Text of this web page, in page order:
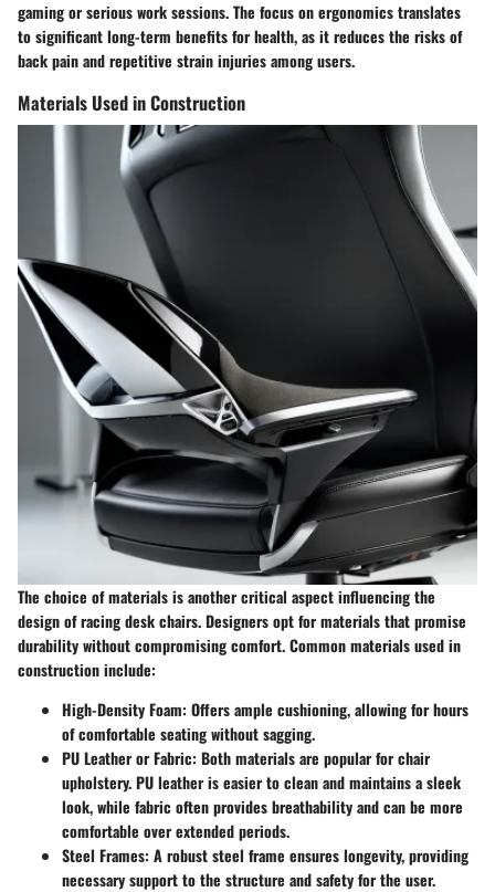
gaming or serious work sessions. The focus on ergonomics translates
to significant long-term benefits for health, as it reduces the risks of
back pain and repetitive strain injuries among users.
Materials Used in Construction
The choice of materials is another critical aspect influencing the
design of racing desk chairs. Designers opt for materials that promise
durability without compromising comfort. Common materials used in
construction include:
High-Density Foam: Offers ample cushioning, allowing for hours
of comfortable seating without sagging.
PU Leather or Fabric: Both materials are popular for chair
upholstery. PU leather is easier to clean and maintains a sleek
look, while fabric often provides breathability and can be more
comfortable over extended periods.
Steel Frames: A robust steel frame ensures longevity, providing
necessary support to the structure and safety for the user.